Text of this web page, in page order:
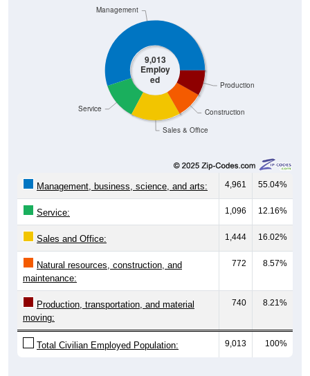
9,013
Employ
ed
Sales & Office
Construction
Production
Service
Management
Management, business, science, and arts: 4,961 55.04%
Service: 1,096 12.16%
Sales and Office: 1,444 16.02%
Natural resources, construction, and
maintenance:
772 8.57%
Production, transportation, and material
moving:
740 8.21%
Total Civilian Employed Population: 9,013 100%